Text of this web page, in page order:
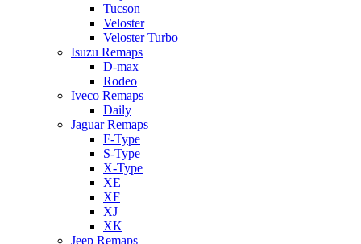
Tucson
Veloster
Veloster Turbo
Isuzu Remaps
D-max
Rodeo
Iveco Remaps
Daily
Jaguar Remaps
F-Type
S-Type
X-Type
XE
XF
XJ
XK
Jeep Remaps